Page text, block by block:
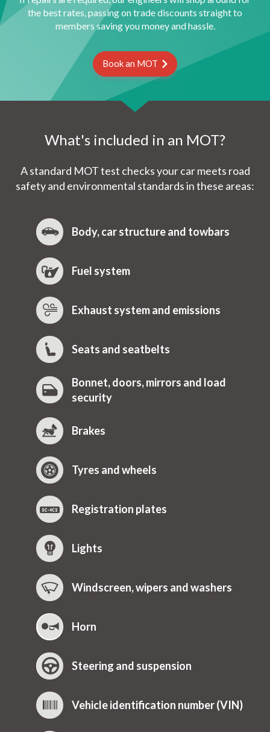
the best rates, passing on trade discounts straight to
members saving you money and hassle.
Book an MOT
What's included in an MOT?
A standard MOT test checks your car meets road
safety and environmental standards in these areas:
Body, car structure and towbars
Fuel system
Exhaust system and emissions
Seats and seatbelts
Bonnet, doors, mirrors and load
security
Brakes
Tyres and wheels
Registration plates
Lights
Windscreen, wipers and washers
Horn
Steering and suspension
Vehicle identification number (VIN)